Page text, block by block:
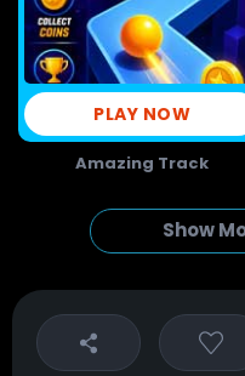
PLAY NOW
Amazing Track
Show